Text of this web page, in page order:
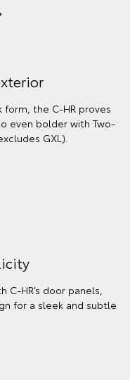
the C-HR proves
even bolder with Two-
GXL).
C-HR’s door panels,
for a sleek and subtle